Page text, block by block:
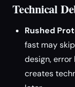
Technical
Rushed
fast may
design, error
creates